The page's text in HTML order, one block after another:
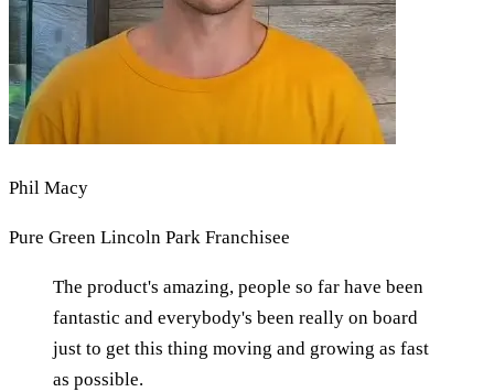
Phil Macy
Pure Green Lincoln Park Franchisee
The product's amazing, people so far have been
fantastic and everybody's been really on board
just to get this thing moving and growing as fast
as possible.